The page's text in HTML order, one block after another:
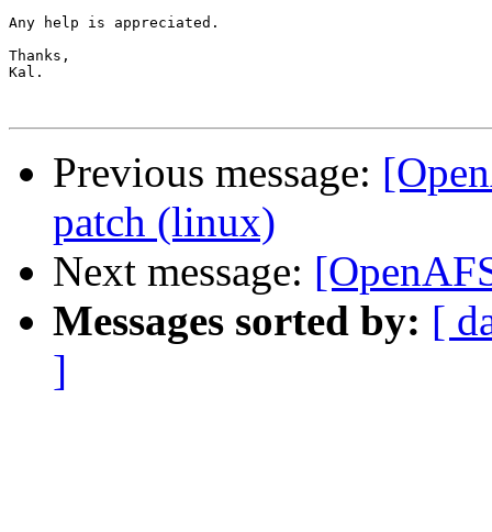
Any help is appreciated.
Thanks,
Kal.
Previous message:
patch (linux)
Next message:
Messages sorted by: [
]